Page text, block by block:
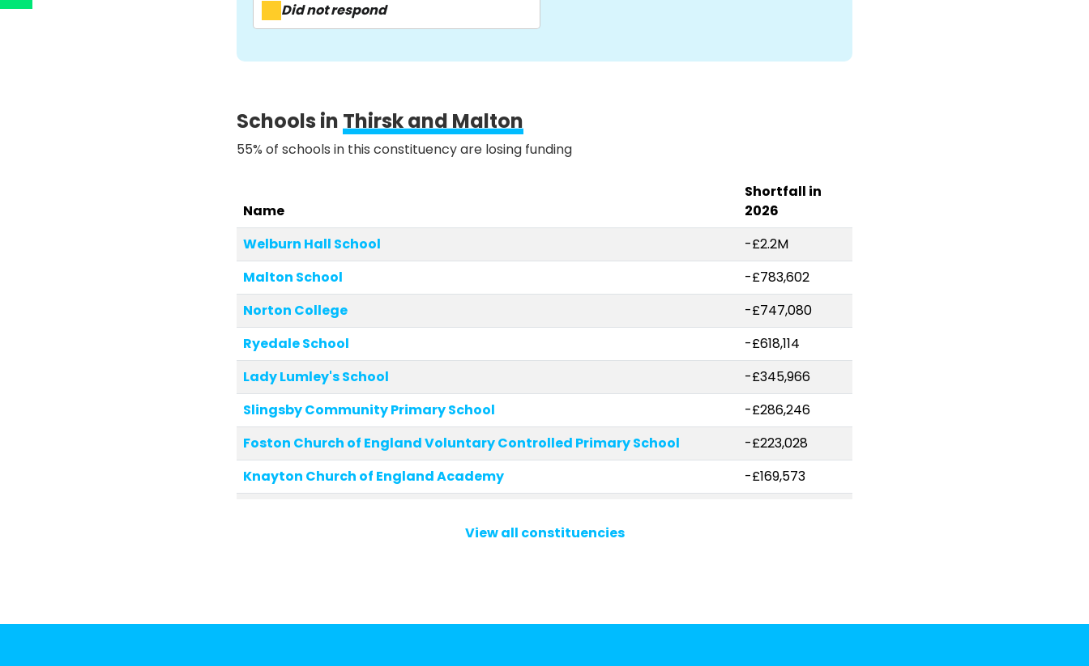
Did not respond
Schools inThirsk and Malton
55% of schools in this constituency are losing funding
Name
Shortfall in
2026
Welburn Hall School
-£2.2M
Malton School
-£783,602
Norton College
-£747,080
Ryedale School
-£618,114
Lady Lumley's School
-£345,966
Slingsby Community Primary School
-£286,246
Foston Church of England Voluntary Controlled Primary School
-£223,028
Knayton Church of England Academy
-£169,573
Luttons Community Primary Academy
Settrington All Saints' Church of England Voluntary Controlled
-£124,897
View all constituencies